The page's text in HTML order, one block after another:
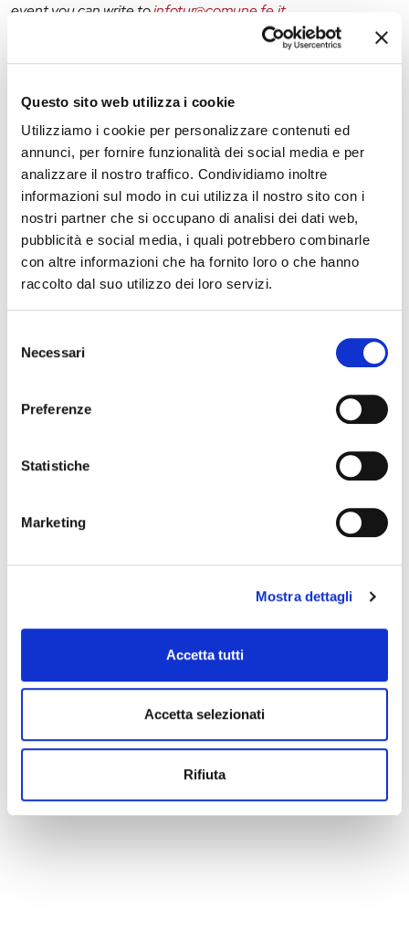
Questo sito web utilizza i cookie
Utilizziamo i cookie per personalizzare contenuti ed
annunci, per fornire funzionalità dei social media e per
analizzare il nostro traffico. Condividiamo inoltre
informazioni sul modo in cui utilizza il nostro sito con i
nostri partner che si occupano di analisi dei dati web,
pubblicità e social media, i quali potrebbero combinarle
con altre informazioni che ha fornito loro o che hanno
raccolto dal suo utilizzo dei loro servizi.
delNecessari
Preferenze
Statistiche
Marketing
Mostra dettagli
Accetta tutti
Accetta selezionati
Rifiuta
event you can write toinfotur@comune.fe.it.